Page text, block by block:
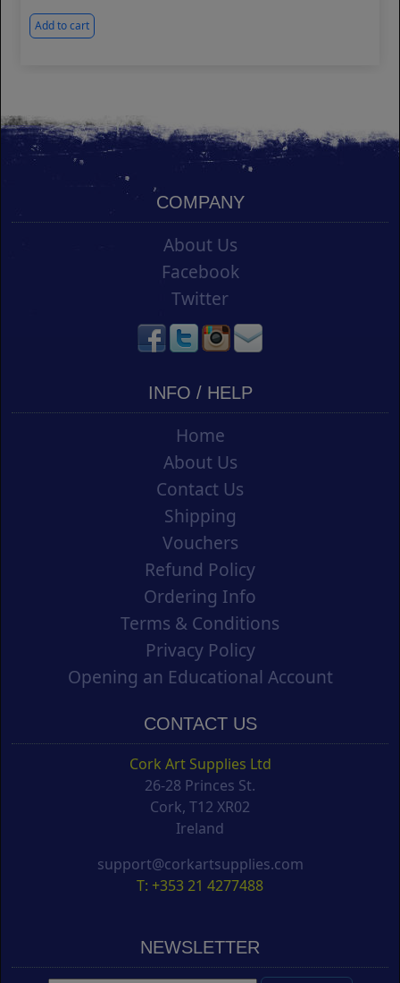
Add to cart
COMPANY
About Us
Facebook
Twitter
INFO / HELP
Home
About Us
Contact Us
Shipping
Vouchers
Refund Policy
Ordering Info
Terms & Conditions
Privacy Policy
Opening an Educational Account
CONTACT US
Cork Art Supplies Ltd
26-28 Princes St.
Cork, T12 XR02
Ireland
support@corkartsupplies.com
T: +353 21 4277488
NEWSLETTER